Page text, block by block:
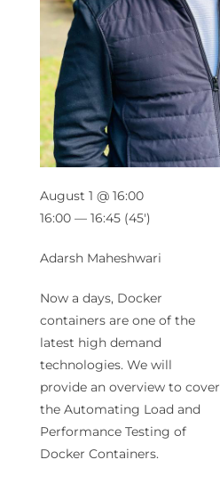
Now a days, Docker
containers are one of the
latest high demand
technologies. We will
provide an overview to cover
the Automating Load and
Performance Testing of
Docker Containers.
August 1 @ 16:00
16:00 — 16:45 (45′)
Adarsh Maheshwari